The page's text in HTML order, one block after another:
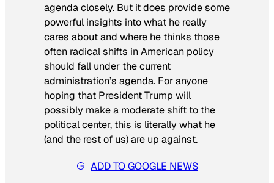
agenda closely. But it does provide some
powerful insights into what he really
cares about and where he thinks those
often radical shifts in American policy
should fall under the current
administration’s agenda. For anyone
hoping that President Trump will
possibly make a moderate shift to the
political center, this is literally what he
(and the rest of us) are up against.
ADD TO GOOGLE NEWS